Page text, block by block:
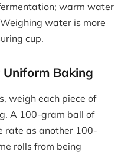
warm water
water is more
cup.
Baking
weigh each piece of
A 100-gram ball of
rate as another 100-
rolls from being